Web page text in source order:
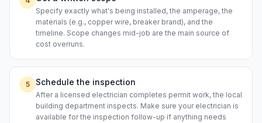
Specify exactly what's being installed, the amperage, the
materials (e.g., copper wire, breaker brand), and the
timeline. Scope changes mid-job are the main source of
cost overruns.
5 Schedule the inspection
After a licensed electrician completes permit work, the local
building department inspects. Make sure your electrician is
available for the inspection follow-up if anything needs